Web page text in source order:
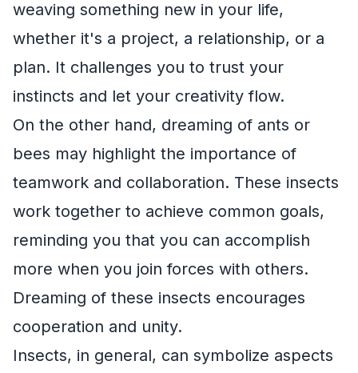
weaving something new in your life,
whether it's a project, a relationship, or a
plan. It challenges you to trust your
instincts and let your creativity flow.
On the other hand, dreaming of ants or
bees may highlight the importance of
teamwork and collaboration. These insects
work together to achieve common goals,
reminding you that you can accomplish
more when you join forces with others.
Dreaming of these insects encourages
cooperation and unity.
Insects, in general, can symbolize aspects